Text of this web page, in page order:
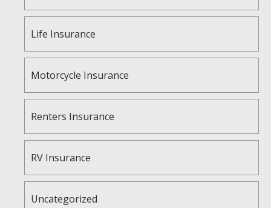
Life Insurance
Motorcycle Insurance
Renters Insurance
RV Insurance
Uncategorized